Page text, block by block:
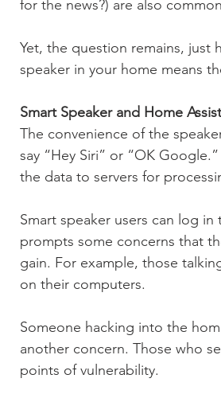
for the news?) are also
Yet, the question remains, just
speaker in your home means
Smart Speaker and Home
The convenience of the
say “Hey Siri” or “OK
the data to servers for
Smart speaker users can log
prompts some concerns that
gain. For example, those
on their computers.
Someone hacking into the
another concern. Those who
points of vulnerability.